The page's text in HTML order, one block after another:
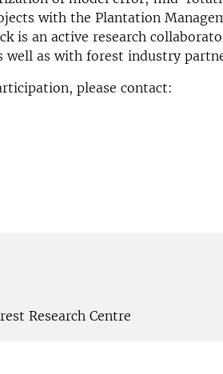
with the Plantation
is an active research
well as with forest industry
please contact:
Research Centre